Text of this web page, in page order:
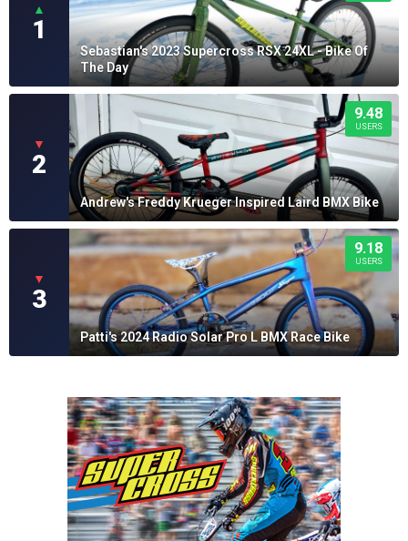
▲
1
Sebastian's 2023 Supercross RSX 24XL - Bike Of
The Day
▼
2
9.48
USERS
Andrew's Freddy Krueger Inspired Laird BMX Bike
▼
3
9.18
USERS
Patti's 2024 Radio Solar Pro L BMX Race Bike